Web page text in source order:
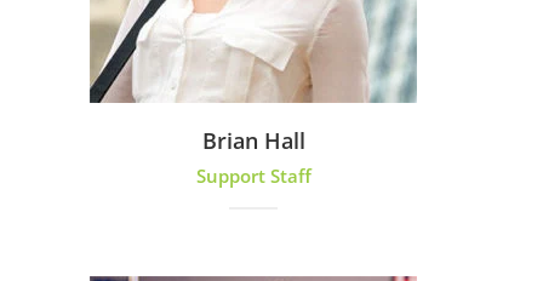
Brian Hall
Support Staff